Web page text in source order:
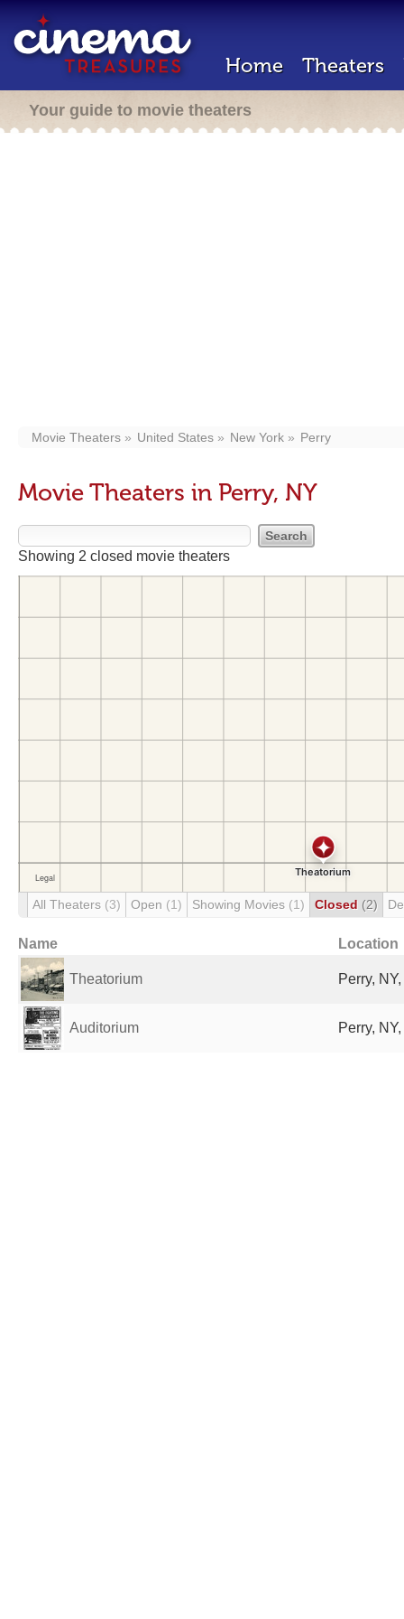
Home Theaters
Your guide to movie theaters
Movie Theaters United States New York Perry
Movie Theaters in Perry, NY
Showing 2 closed movie theaters
All Theaters (3) Open (1) Showing Movies (1) Closed (2)
Name Location
Theatorium Perry,
Auditorium Perry,